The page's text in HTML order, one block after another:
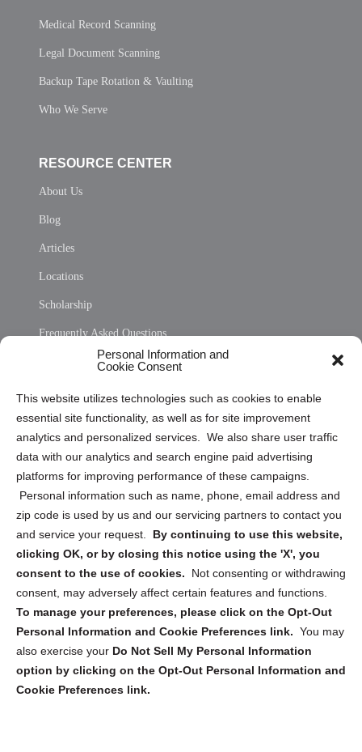
Personal Information and
Cookie Consent
This website utilizes technologies such as cookies to enable
essential site functionality, as well as for site improvement
analytics and personalized services. We also share user traffic
data with our analytics and search engine paid advertising
platforms for improving performance of these campaigns.
Personal information such as name, phone, email address and
zip code is used by us and our servicing partners to contact you
and service your request. By continuing to use this website,
clicking OK, or by closing this notice using the 'X', you
consent to the use of cookies.
Not consenting or withdrawing
consent, may adversely affect certain features and functions.
To manage your preferences, please click on the Opt-Out
Personal Information and Cookie Preferences link. You may
also exercise your Do Not Sell My Personal Information
option by clicking on the Opt-Out Personal Information and
Cookie Preferences link.
Medical Record Scanning
Legal Document Scanning
Backup Tape Rotation & Vaulting
Who We Serve
RESOURCE CENTER
About Us
Blog
Articles
Locations
Scholarship
Frequently Asked Questions
Privacy Statement (US)
Cookie Policy (CA)
Privacy Statement (CA)
Sign up to receive updates, reminders, and
security tips!
Submit